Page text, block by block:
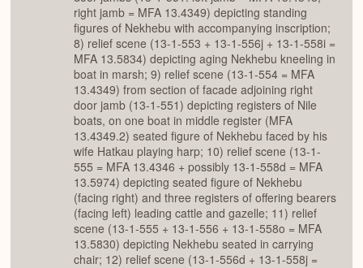
right jamb = MFA 13.4349) depicting standing
figures of Nekhebu with accompanying inscription;
8) relief scene (13-1-553 + 13-1-556j + 13-1-558i =
MFA 13.5834) depicting aging Nekhebu kneeling in
boat in marsh; 9) relief scene (13-1-554 = MFA
13.4349) from section of facade adjoining right
door jamb (13-1-551) depicting registers of Nile
boats, on one boat in middle register (MFA
13.4349.2) seated figure of Nekhebu faced by his
wife Hatkau playing harp; 10) relief scene (13-1-
555 = MFA 13.4346 + possibly 13-1-558d = MFA
13.5974) depicting seated figure of Nekhebu
(facing right) and three registers of offering bearers
(facing left) leading cattle and gazelle; 11) relief
scene (13-1-555 + 13-1-556 + 13-1-558o = MFA
13.5830) depicting Nekhebu seated in carrying
chair; 12) relief scene (13-1-556d + 13-1-558j =